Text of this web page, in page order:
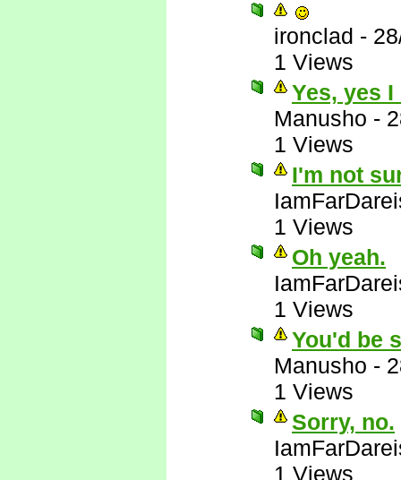
ironclad -
1 Views
Yes, yes
Manusho -
1 Views
I'm not
1 Views
Oh yeah.
1 Views
You'd be
Manusho -
1 Views
Sorry, no.
1 Views